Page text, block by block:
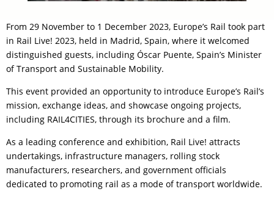
From 29 November to 1 December 2023, Europe’s Rail took part
in Rail Live! 2023, held in Madrid, Spain, where it welcomed
distinguished guests, including Óscar Puente, Spain’s Minister
of Transport and Sustainable Mobility.
This event provided an opportunity to introduce Europe’s Rail’s
mission, exchange ideas, and showcase ongoing projects,
including RAIL4CITIES, through its brochure and a film.
As a leading conference and exhibition, Rail Live! attracts
undertakings, infrastructure managers, rolling stock
manufacturers, researchers, and government officials
dedicated to promoting rail as a mode of transport worldwide.